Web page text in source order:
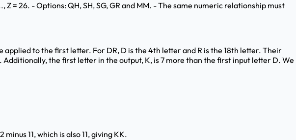
= 26. - Options: QH, SH, SG, GR and MM. - The same numeric relationship must
to the first letter. For DR, D is the 4th letter and R is the 18th letter. Their
Additionally, the first letter in the output, K, is 7 more than the first input letter D. We
11, which is also 11, giving KK.